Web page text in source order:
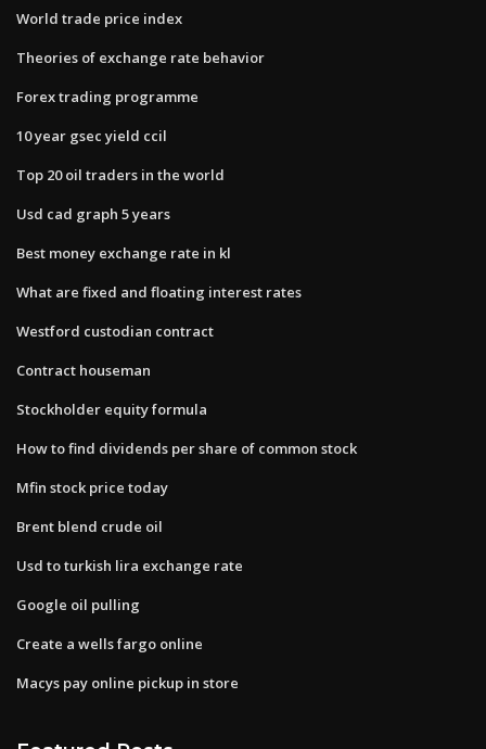
World trade price index
Theories of exchange rate behavior
Forex trading programme
10 year gsec yield ccil
Top 20 oil traders in the world
Usd cad graph 5 years
Best money exchange rate in kl
What are fixed and floating interest rates
Westford custodian contract
Contract houseman
Stockholder equity formula
How to find dividends per share of common stock
Mfin stock price today
Brent blend crude oil
Usd to turkish lira exchange rate
Google oil pulling
Create a wells fargo online
Macys pay online pickup in store